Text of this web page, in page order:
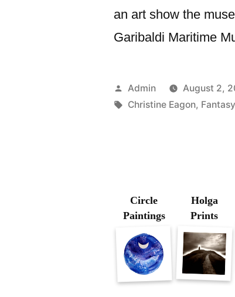
an art show the
Garibaldi Maritime
Posted
by
Admin August 2,
Tags:
Christine Eagon, Fantasy
Circle
Paintings
Holga
Prints